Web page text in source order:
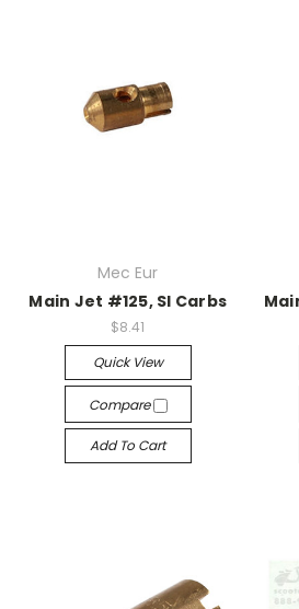
Mec Eur
Main Jet #125, SI Carbs
$8.41
Quick View
Compare
Add To Cart